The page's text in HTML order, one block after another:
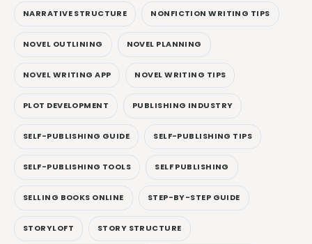
NARRATIVE STRUCTURE NONFICTION WRITING TIPS
NOVEL OUTLINING NOVEL PLANNING
NOVEL WRITING APP NOVEL WRITING TIPS
PLOT DEVELOPMENT PUBLISHING INDUSTRY
SELF-PUBLISHING GUIDE SELF-PUBLISHING TIPS
SELF-PUBLISHING TOOLS SELF PUBLISHING
SELLING BOOKS ONLINE STEP-BY-STEP GUIDE
STORYLOFT STORY STRUCTURE